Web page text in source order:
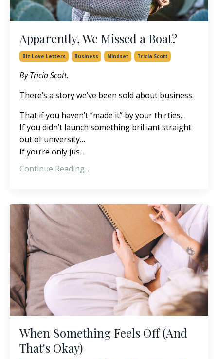
Apparently, We Missed a Boat?
Biz Love Letters Business Mindset Tricia Scott
By Tricia Scott.
There’s a story we’ve been sold about business.
That if you haven’t “made it” by your thirties…
If you didn’t launch something brilliant straight
out of university…
If you’re only jus...
Continue Reading...
When Something Feels Off (And
That's Okay)